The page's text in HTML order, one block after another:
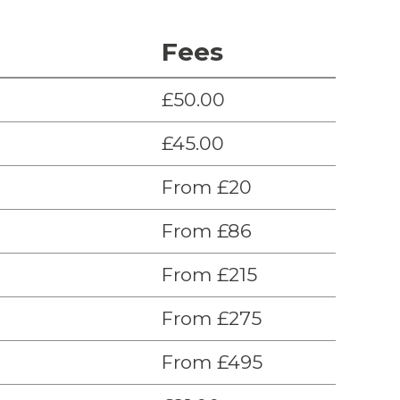
Fees
£50.00
£45.00
From £20
From £86
From £215
From £275
From £495